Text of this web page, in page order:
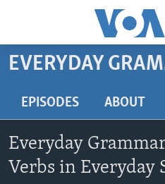
Accessibility
Skip
content
to
main
BEGINNING LEVEL
ADVANCED LEVEL
US HISTORY
EVERYDAY
EPISODES ABOUT
Everyday
Verbs in Everyday